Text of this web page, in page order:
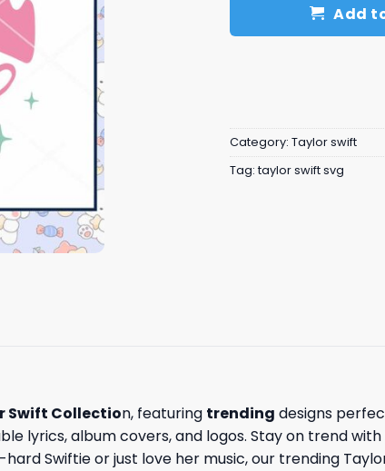
Add
Category: Taylor swift
Tag: taylor swift svg
Swift Collection, featuring trending designs
lyrics, album covers, and logos. Stay on trend
Swiftie or just love her music, our trending